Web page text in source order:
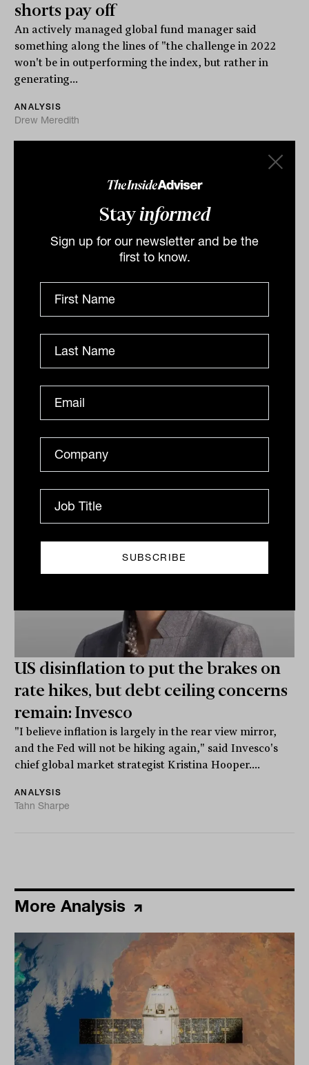
Stayinformed
Sign up for our newsletter and be the
first to know.
shorts pay off
An actively managed global fund manager said
something along the lines of "the challenge in 2022
won't be in outperforming the index, but rather in
generating...
ANALYSIS
Drew Meredith
Fuel scarcity sparks market rethink,
says Datt Capital CIO
inflation and force a major policy rethink.
ANALYSIS
Laurence Parker-Brown
US disinflation to put the brakes on
rate hikes, but debt ceiling concerns
remain: Invesco
"I believe inflation is largely in the rear view mirror,
and the Fed will not be hiking again," said Invesco's
chief global market strategist Kristina Hooper....
ANALYSIS
Tahn Sharpe
More Analysis